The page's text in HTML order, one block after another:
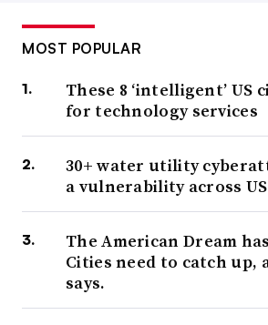
MOST POPULAR
These 8 ‘intelligent’ US
for technology services
30+ water utility
a vulnerability across
The American Dream
Cities need to catch up,
says.